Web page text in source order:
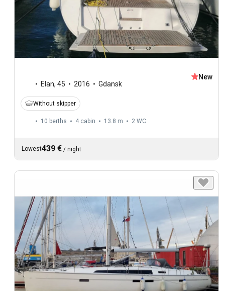
Elan, 45 2016 Gdansk
New
Without skipper
10 berths 4 cabin 13.8 m 2 WC
Lowest439 € / night